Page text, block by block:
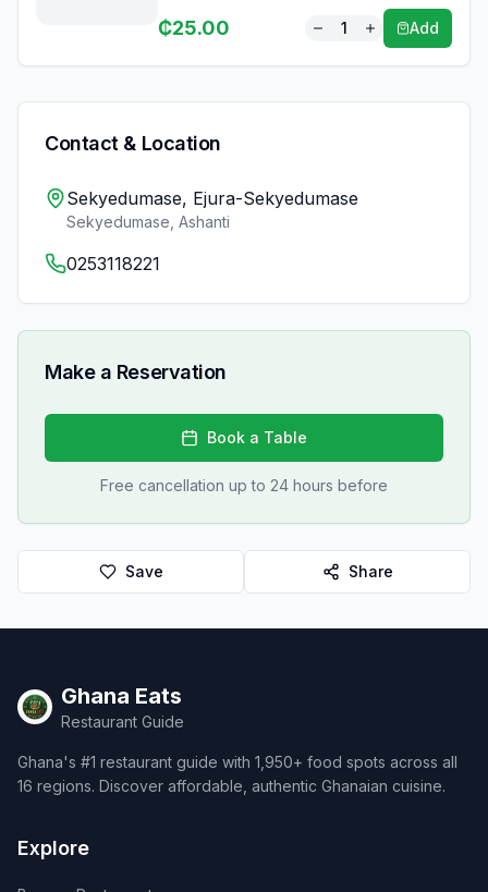
₵25.00 1 Add
Contact & Location
Sekyedumase, Ejura-Sekyedumase
Sekyedumase Ashanti
0253118221
Make a Reservation
Book a Table
Free cancellation up to 24 hours before
Save Share
Ghana Eats
Restaurant Guide
Ghana's #1 restaurant guide with 1,950+ food spots across all
16 regions. Discover affordable, authentic Ghanaian cuisine.
Explore